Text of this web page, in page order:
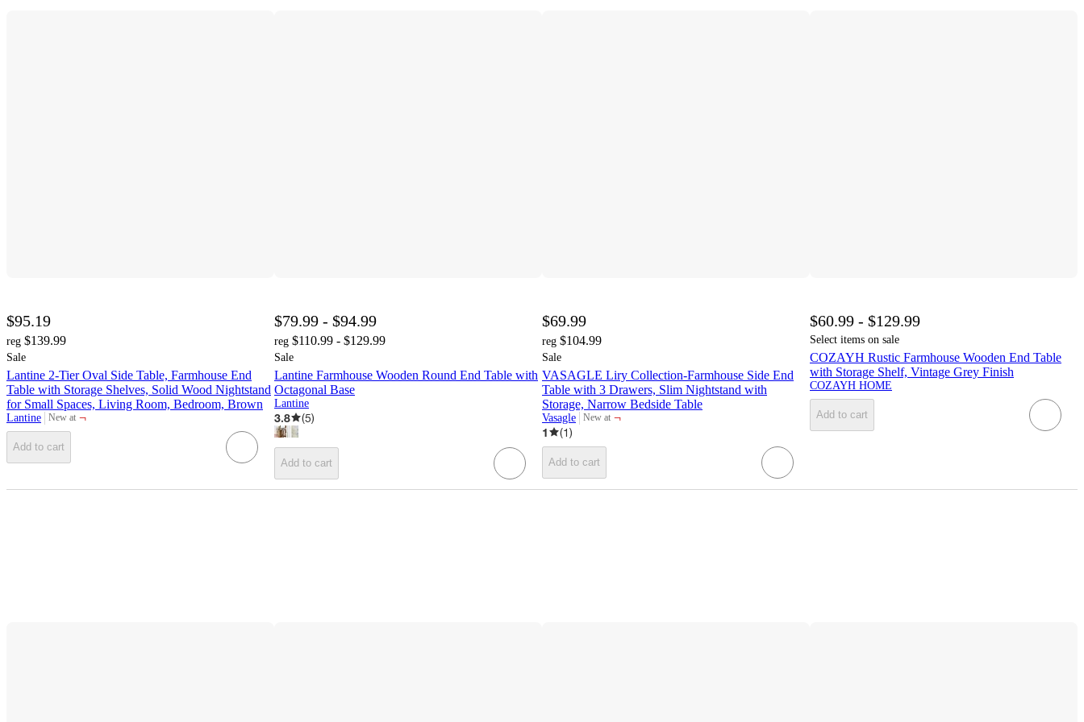
$95.19
reg $139.99
Sale
Lantine 2-Tier Oval Side Table, Farmhouse End
Table with Storage Shelves, Solid Wood Nightstand
for Small Spaces, Living Room, Bedroom, Brown
Lantine New at
target ¬
Add to cart
$79.99 - $94.99
reg $110.99 - $129.99
Sale
Lantine Farmhouse Wooden Round End Table with
Octagonal Base
Lantine
3.8 (5)
Add to cart
$69.99
reg $104.99
Sale
VASAGLE Liry Collection-Farmhouse Side End
Table with 3 Drawers, Slim Nightstand with
Storage, Narrow Bedside Table
Vasagle New at
target
¬
1
(1)
Add to cart
$60.99 - $129.99
Select items on sale
COZAYH Rustic Farmhouse Wooden End Table
with Storage Shelf, Vintage Grey Finish
COZAYH HOME
Add to cart